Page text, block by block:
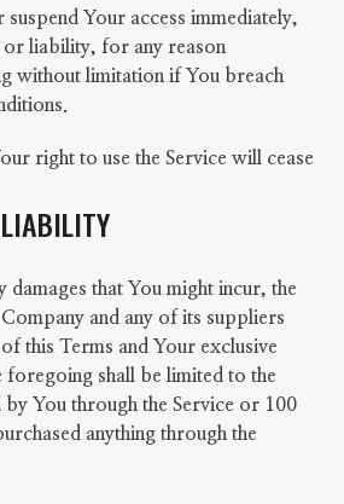
suspend Your access immediately,
liability, for any reason
without limitation if You breach
right to use the Service will cease
damages that You might incur, the
and any of its suppliers
this Terms and Your exclusive
shall be limited to the
by You through the Service or 100
anything through the